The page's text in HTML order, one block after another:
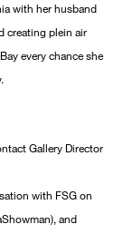
with her husband
creating plein air
every chance she
Gallery Director
with FSG on
and